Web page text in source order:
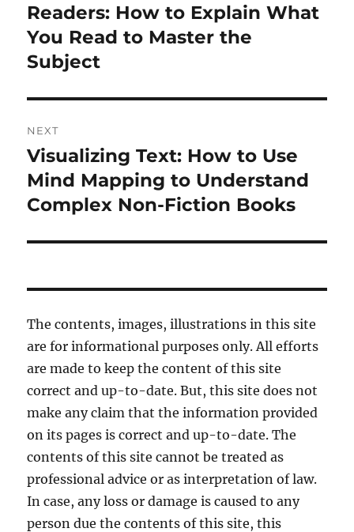
post:
Readers: How to Explain What
You Read to Master the
Subject
NEXT
Next
post:
Visualizing Text: How to Use
Mind Mapping to Understand
Complex Non-Fiction Books
The contents, images, illustrations in this site
are for informational purposes only. All efforts
are made to keep the content of this site
correct and up-to-date. But, this site does not
make any claim that the information provided
on its pages is correct and up-to-date. The
contents of this site cannot be treated as
professional advice or as interpretation of law.
In case, any loss or damage is caused to any
person due the contents of this site, this